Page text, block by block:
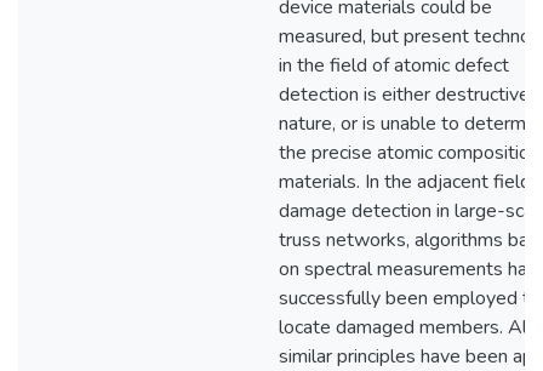
device materials could be
measured, but present
in the field of atomic defect
detection is either destructive
nature, or is unable to
the precise atomic
materials. In the adjacent field
damage detection in large-
truss networks, algorithms
on spectral measurements
successfully been employed to
locate damaged members.
similar principles have been